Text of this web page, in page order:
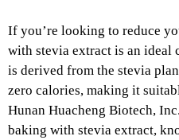
If you’re looking to reduce
with stevia extract is an ideal
is derived from the stevia
zero calories, making it
Hunan Huacheng Biotech,
baking with stevia extract,